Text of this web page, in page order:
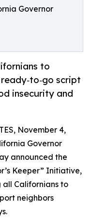
Governor
to
script
insecurity and
November 4,
Governor
announced the
Keeper” Initiative,
Californians to
neighbors